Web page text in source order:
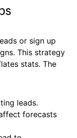
or sign up
This strategy
stats. The
leads.
forecasts